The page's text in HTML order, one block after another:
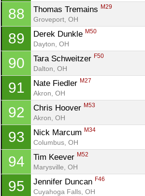
88 Thomas Tremains M29
Groveport, OH
89 Derek Dunkle M50
Dayton, OH
90 Tara Schweitzer F50
Dalton, OH
91 Nate Fiedler M27
Akron, OH
92 Chris Hoover M53
Akron, OH
93 Nick Marcum M34
Columbus, OH
94 Tim Keever M52
Marysville, OH
95 Jennifer Duncan F46
Cuyahoga Falls, OH